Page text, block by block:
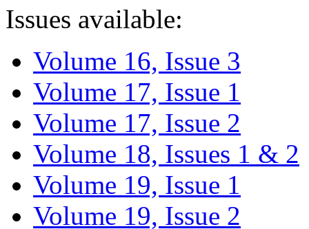
Issues available:
Volume 16, Issue 3
Volume 17, Issue 1
Volume 17, Issue 2
Volume 18, Issues 1 & 2
Volume 19, Issue 1
Volume 19, Issue 2